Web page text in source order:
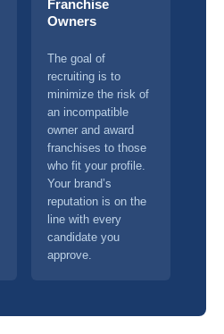
Franchise
Owners
The goal of
recruiting is to
minimize the risk of
an incompatible
owner and award
franchises to those
who fit your profile.
Your brand’s
reputation is on the
line with every
candidate you
approve.